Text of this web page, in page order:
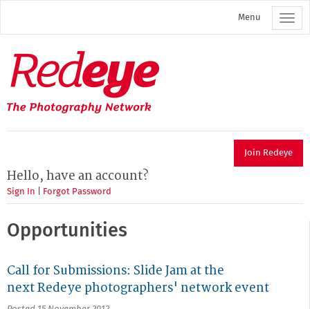
main
Menu
Redeye
The
photography
network
Join Redeye
Hello, have an account?
Sign In Forgot Password
Opportunities
Call for Submissions: Slide Jam at the
next Redeye photographers' network event